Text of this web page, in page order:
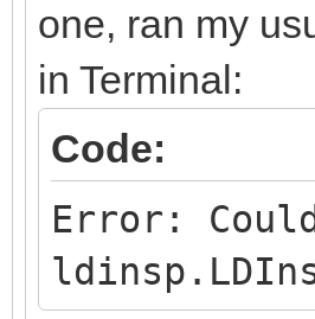
one, ran my
in Terminal:
Code:
Error: